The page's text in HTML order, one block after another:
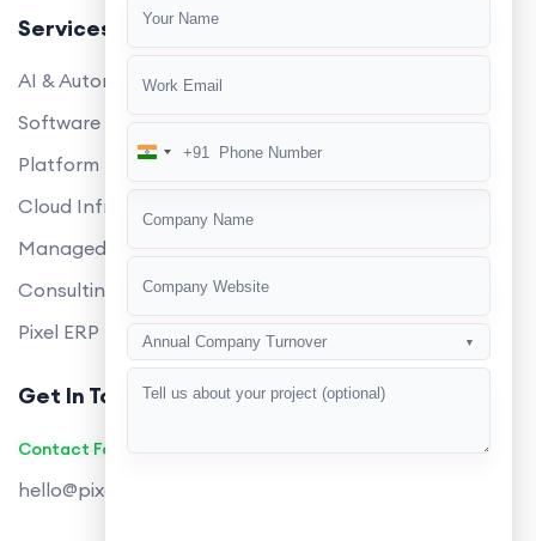
Services
AI & Automation
Software Development
Platform Engineering
Cloud Infrastructure
Managed Services
Consulting
Pixel ERP
Get In Touch
Contact Founders on WhatsApp
hello@pixeltech.ai
India
+91
Annual Company Turnover ▼